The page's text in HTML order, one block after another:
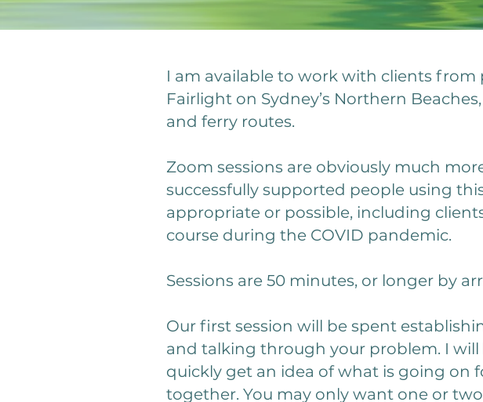
I am available to work with clients
Fairlight on Sydney’s Northern
and ferry routes.
Zoom sessions are obviously much
successfully supported people using
appropriate or possible, including
course during the COVID pandemic.
Sessions are 50 minutes, or longer by
Our first session will be spent
and talking through your problem. I will
quickly get an idea of what is going on
together. You may only want one or